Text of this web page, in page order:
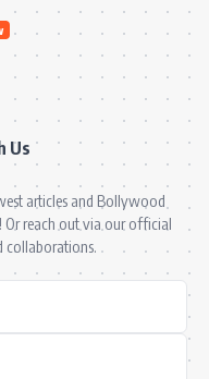
Us
articles and Bollywood
Or reach out via our official
collaborations.